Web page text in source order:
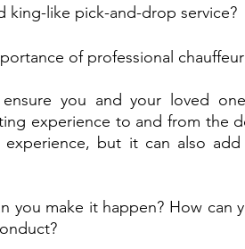
king-like pick-and-drop service?
of professional
you and your loved
experience to and from the
but it can also
you make it happen? How can